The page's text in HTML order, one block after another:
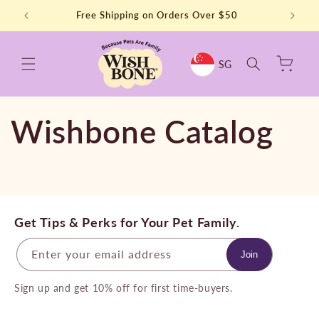
Skip to
content
Free Shipping on Orders Over $50
SG Cart
Wishbone Catalog
Get Tips & Perks for Your Pet Family.
Enter your email address Join
Sign up and get 10% off for first time-buyers.